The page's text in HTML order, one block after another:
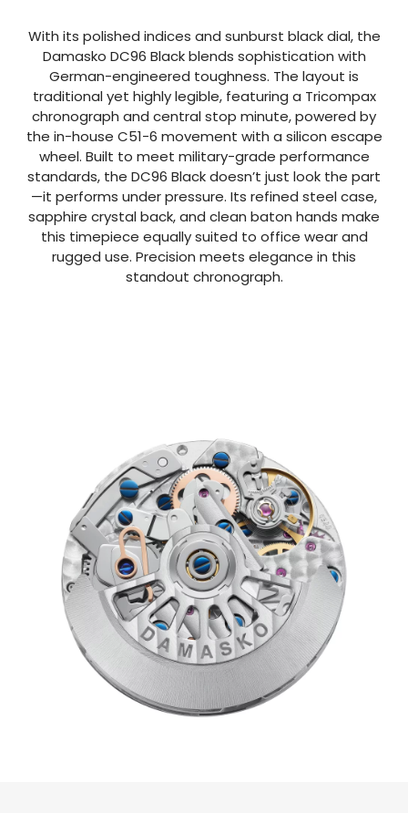
With its polished indices and sunburst black dial, the
Damasko DC96 Black blends sophistication with
German-engineered toughness. The layout is
traditional yet highly legible, featuring a Tricompax
chronograph and central stop minute, powered by
the in-house C51-6 movement with a silicon escape
wheel. Built to meet military-grade performance
standards, the DC96 Black doesn’t just look the part
—it performs under pressure. Its refined steel case,
sapphire crystal back, and clean baton hands make
this timepiece equally suited to office wear and
rugged use. Precision meets elegance in this
standout chronograph.